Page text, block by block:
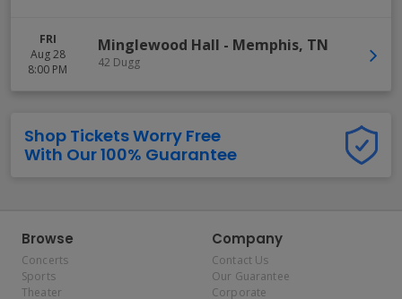
FRI
Aug 28
8:00 PM
Minglewood Hall - Memphis, TN
42 Dugg
Shop Tickets Worry Free
With Our 100% Guarantee
Browse
Concerts
Sports
Theater
Company
Contact Us
Our Guarantee
Corporate